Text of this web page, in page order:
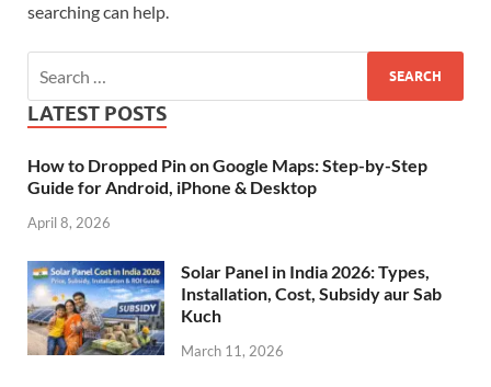
searching can help.
LATEST POSTS
How to Dropped Pin on Google Maps: Step-by-Step
Guide for Android, iPhone & Desktop
April 8, 2026
Solar Panel in India 2026: Types,
Installation, Cost, Subsidy aur Sab
Kuch
March 11, 2026